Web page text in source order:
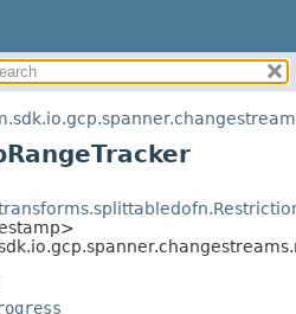
METHOD
DETAIL: